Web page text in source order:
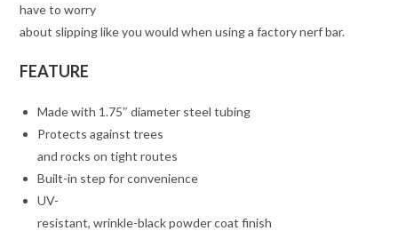
have to worry
about slipping like you would when using a factory nerf bar.
FEATURE
Made with 1.75″ diameter steel tubing
Protects against trees
and rocks on tight routes
Built-in step for convenience
UV-
resistant, wrinkle-black powder coat finish